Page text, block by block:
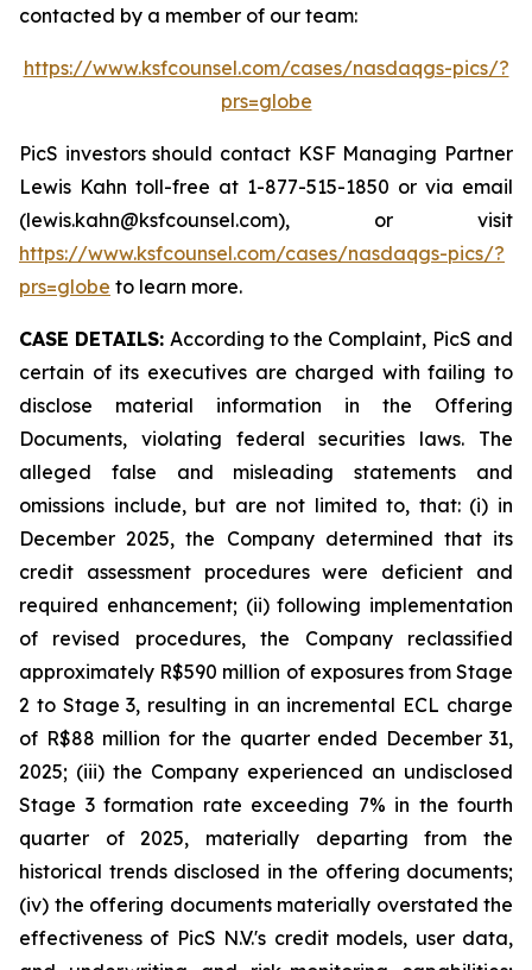
contacted by a member of our team:
https://www.ksfcounsel.com/cases/nasdaqgs-pics/?
prs=globe
PicS investors should contact KSF Managing Partner
Lewis Kahn toll-free at 1-877-515-1850 or via email
(lewis.kahn@ksfcounsel.com), or visit
https://www.ksfcounsel.com/cases/nasdaqgs-pics/?
prs=globe to learn more.
CASE DETAILS: According to the Complaint, PicS and
certain of its executives are charged with failing to
disclose material information in the Offering
Documents, violating federal securities laws. The
alleged false and misleading statements and
omissions include, but are not limited to, that: (i) in
December 2025, the Company determined that its
credit assessment procedures were deficient and
required enhancement; (ii) following implementation
of revised procedures, the Company reclassified
approximately R$590 million of exposures from Stage
2 to Stage 3, resulting in an incremental ECL charge
of R$88 million for the quarter ended December 31,
2025; (iii) the Company experienced an undisclosed
Stage 3 formation rate exceeding 7% in the fourth
quarter of 2025, materially departing from the
historical trends disclosed in the offering documents;
(iv) the offering documents materially overstated the
effectiveness of PicS N.V.'s credit models, user data,